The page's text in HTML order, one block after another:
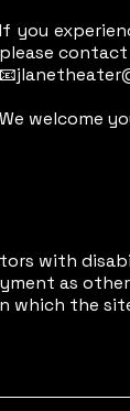
If you
please contact
We welcome
with
as
which the